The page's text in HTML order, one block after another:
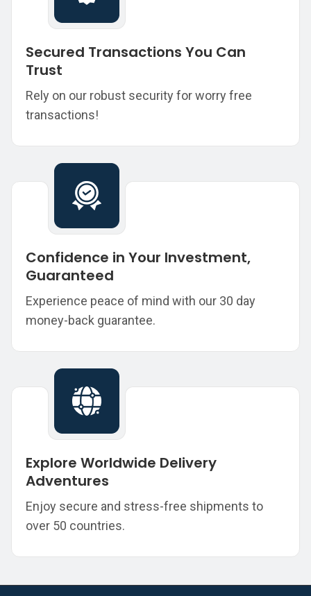
Secured Transactions You Can
Trust
Rely on our robust security for worry free
transactions!
Confidence in Your Investment,
Guaranteed
Experience peace of mind with our 30 day
money-back guarantee.
Explore Worldwide Delivery
Adventures
Enjoy secure and stress-free shipments to
over 50 countries.